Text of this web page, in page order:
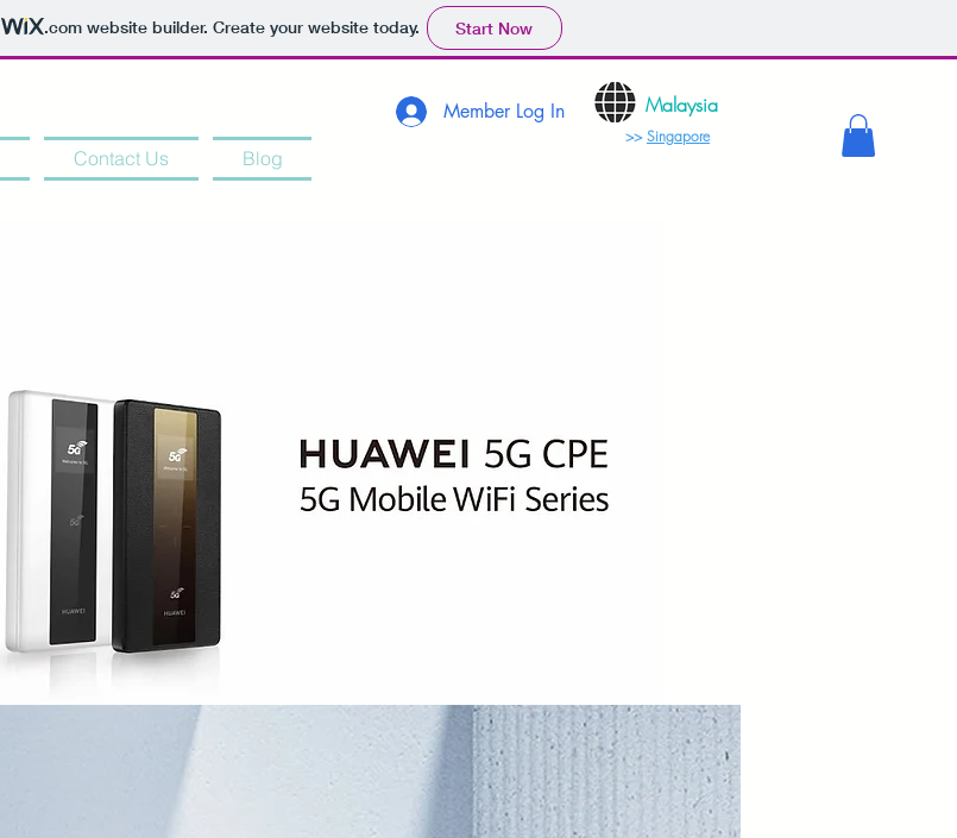
.comwebsite builder. Create your website today. Start Now
Contact Us Blog
Member Log In Malaysia
>>Singapore